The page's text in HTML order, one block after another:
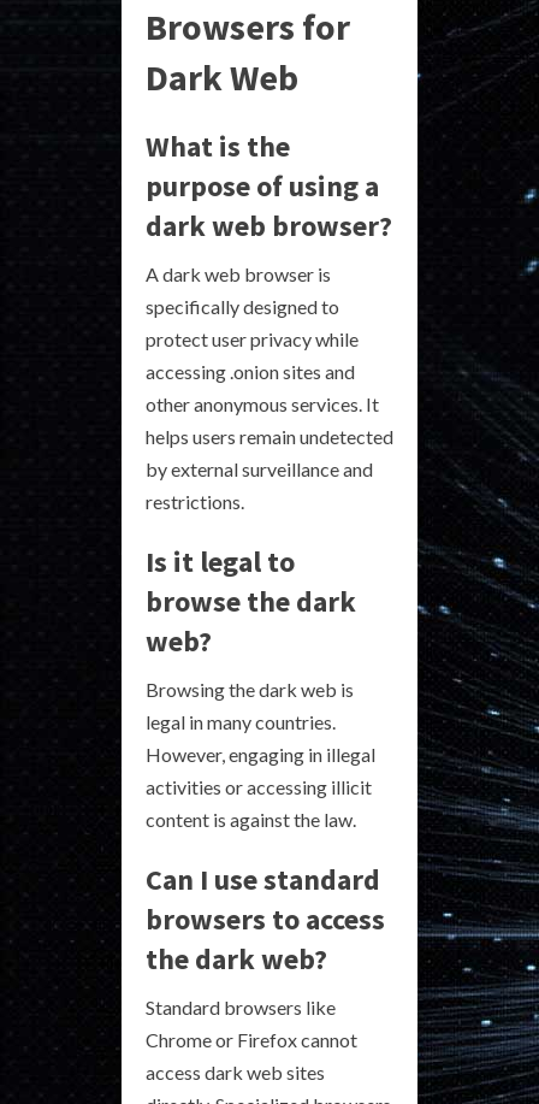
Browsers for
Dark Web
What is the
purpose of using a
dark web browser?
A dark web browser is
specifically designed to
protect user privacy while
accessing .onion sites and
other anonymous services. It
helps users remain undetected
by external surveillance and
restrictions.
Is it legal to
browse the dark
web?
Browsing the dark web is
legal in many countries.
However, engaging in illegal
activities or accessing illicit
content is against the law.
Can I use standard
browsers to access
the dark web?
Standard browsers like
Chrome or Firefox cannot
access dark web sites